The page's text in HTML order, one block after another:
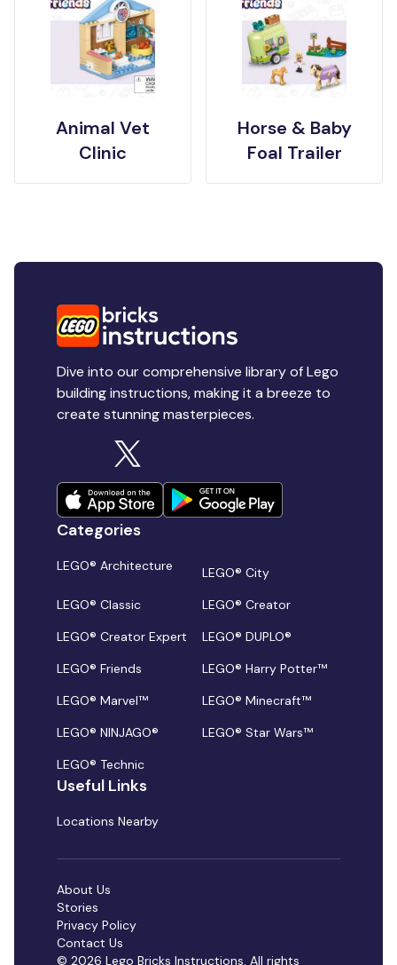
Animal Vet
Clinic
Horse & Baby
Foal Trailer
Dive into our comprehensive library of Lego
building instructions, making it a breeze to
create stunning masterpieces.
Categories
LEGO® Architecture
LEGO® City
LEGO® Classic
LEGO® Creator
LEGO® Creator Expert
LEGO® DUPLO®
LEGO® Friends
LEGO® Harry Potter™
LEGO® Marvel™
LEGO® Minecraft™
LEGO® NINJAGO®
LEGO® Star Wars™
LEGO® Technic
Useful Links
Locations Nearby
© 2026 Lego Bricks Instructions. All rights
About Us
Stories
Privacy Policy
Contact Us